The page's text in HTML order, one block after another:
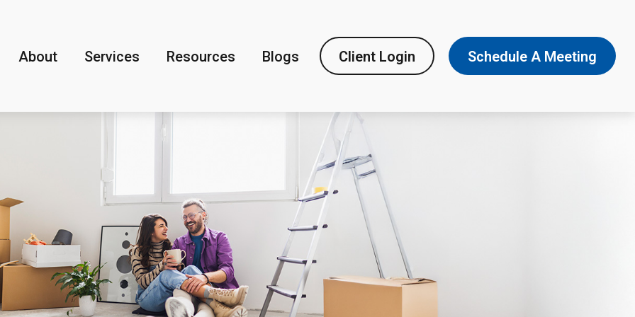
About Services Resources Blogs Client Login Schedule A Meeting